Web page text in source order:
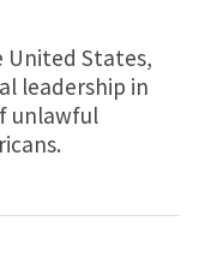
States,
leadership in
unlawful